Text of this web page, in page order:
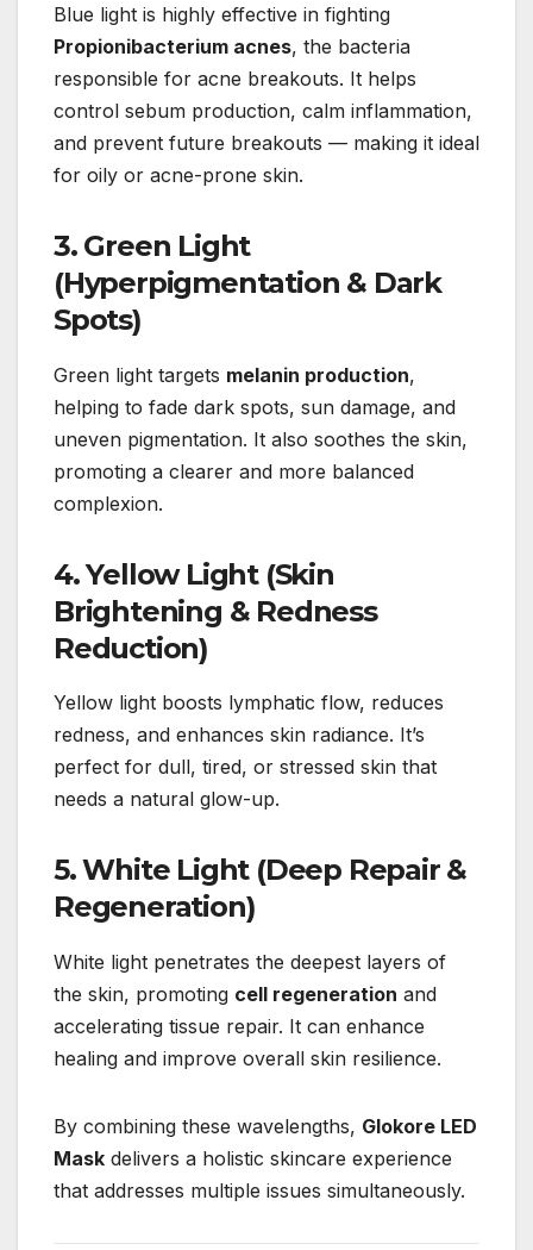
Blue light is highly effective in fighting
Propionibacterium acnes, the bacteria
responsible for acne breakouts. It helps
control sebum production, calm inflammation,
and prevent future breakouts — making it ideal
for oily or acne-prone skin.
3. Green Light
(Hyperpigmentation & Dark
Spots)
Green light targets melanin production,
helping to fade dark spots, sun damage, and
uneven pigmentation. It also soothes the skin,
promoting a clearer and more balanced
complexion.
4. Yellow Light (Skin
Brightening & Redness
Reduction)
Yellow light boosts lymphatic flow, reduces
redness, and enhances skin radiance. It’s
perfect for dull, tired, or stressed skin that
needs a natural glow-up.
5. White Light (Deep Repair &
Regeneration)
White light penetrates the deepest layers of
the skin, promoting cell regeneration and
accelerating tissue repair. It can enhance
healing and improve overall skin resilience.
By combining these wavelengths, Glokore LED
Mask delivers a holistic skincare experience
that addresses multiple issues simultaneously.